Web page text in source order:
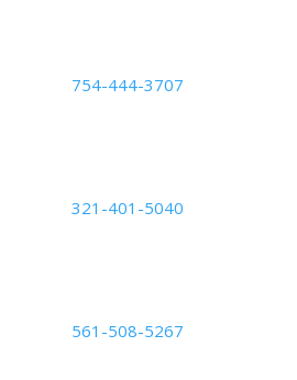
754-444-3707
321-401-5040
561-508-5267